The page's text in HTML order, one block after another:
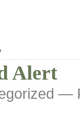
Alert
—